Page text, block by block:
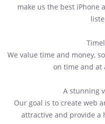
make us the best iPhone
We value time and money,
on time and at
A stunning
Our goal is to create web
attractive and provide a